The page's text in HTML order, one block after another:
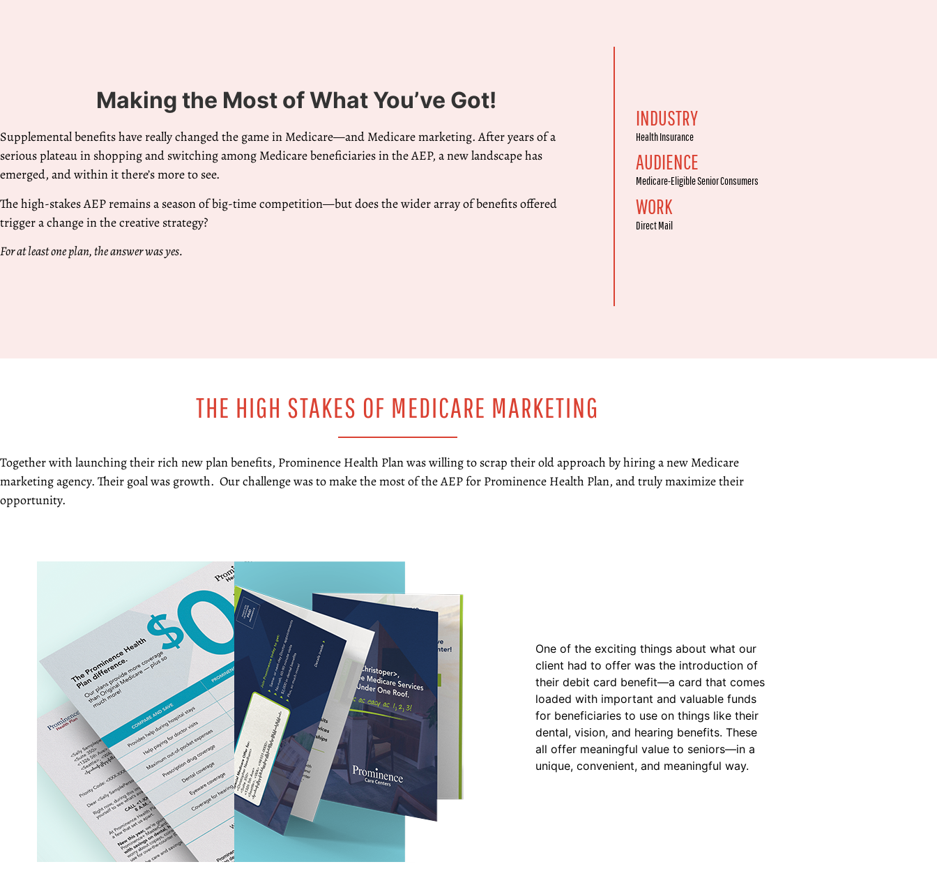
Making the Most of What You’ve Got!
Supplemental benefits have really changed the game in Medicare—and Medicare marketing. After years of a
serious plateau in shopping and switching among Medicare beneficiaries in the AEP, a new landscape has
emerged, and within it there’s more to see.
The high-stakes AEP remains a season of big-time competition—but does the wider array of benefits offered
trigger a change in the creative strategy?
For at least one plan, the answer was yes.
INDUSTRY
Health Insurance
AUDIENCE
Medicare-Eligible Senior Consumers
WORK
Direct Mail
THE HIGH STAKES OF MEDICARE MARKETING
Together with launching their rich new plan benefits, Prominence Health Plan was willing to scrap their old approach by hiring a new Medicare
marketing agency. Their goal was growth. Our challenge was to make the most of the AEP for Prominence Health Plan, and truly maximize their
opportunity.
One of the exciting things about what our
client had to offer was the introduction of
their debit card benefit—a card that comes
loaded with important and valuable funds
for beneficiaries to use on things like their
dental, vision, and hearing benefits. These
all offer meaningful value to seniors—in a
unique, convenient, and meaningful way.